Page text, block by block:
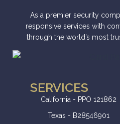
As a premier security
responsive services with
through the world’s most
SERVICES
California - PPO 121862
Texas - B28546901